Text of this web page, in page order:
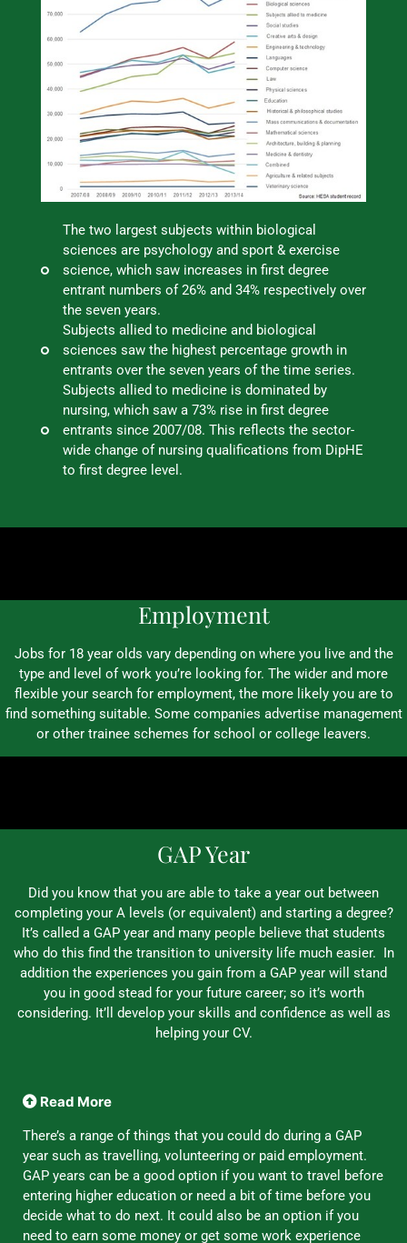
The two largest subjects within biological
sciences are psychology and sport & exercise
science, which saw increases in first degree
entrant numbers of 26% and 34% respectively over
the seven years.
Subjects allied to medicine and biological
sciences saw the highest percentage growth in
entrants over the seven years of the time series.
Subjects allied to medicine is dominated by
nursing, which saw a 73% rise in first degree
entrants since 2007/08. This reflects the sector-
wide change of nursing qualifications from DipHE
to first degree level.
Employment
Jobs for 18 year olds vary depending on where you live and the
type and level of work you’re looking for. The wider and more
flexible your search for employment, the more likely you are to
find something suitable. Some companies advertise management
or other trainee schemes for school or college leavers.
GAP Year
Did you know that you are able to take a year out between
completing your A levels (or equivalent) and starting a degree?
It’s called a GAP year and many people believe that students
who do this find the transition to university life much easier. In
addition the experiences you gain from a GAP year will stand
you in good stead for your future career; so it’s worth
considering. It’ll develop your skills and confidence as well as
helping your CV.
Read More
There’s a range of things that you could do during a GAP
year such as travelling, volunteering or paid employment.
GAP years can be a good option if you want to travel before
entering higher education or need a bit of time before you
decide what to do next. It could also be an option if you
need to earn some money or get some work experience